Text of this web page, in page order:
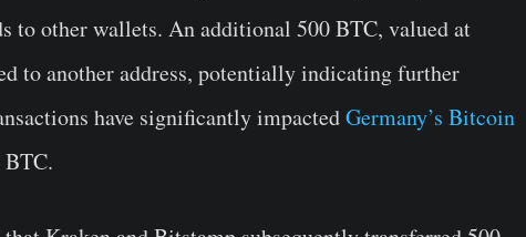
to other wallets. An additional 500 BTC, valued at
to another address, potentially indicating further
have significantly impactedGermany’s Bitcoin